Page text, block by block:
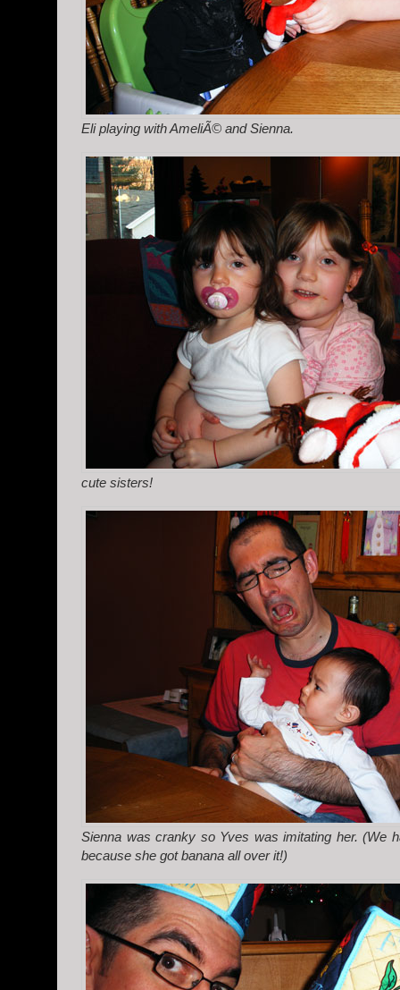
Eli playing with AmeliÃ© and Sienna.
cute sisters!
Sienna was cranky so Yves was imitating her. (We
because she got banana all over it!)